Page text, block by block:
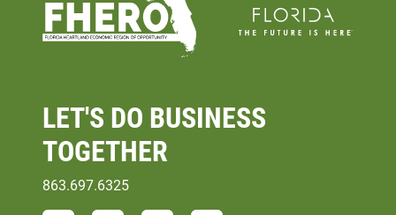
LET'S DO BUSINESS
TOGETHER
863.697.6325